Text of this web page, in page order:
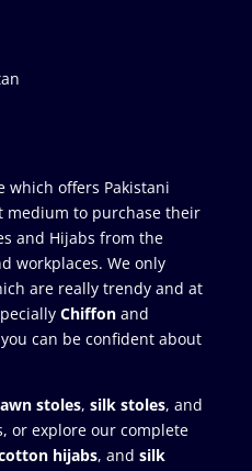
which offers Pakistani
medium to purchase their
and Hijabs from the
workplaces. We only
are really trendy and at
Chiffonand
can be confident about
stoles, silk stoles, and
or explore our complete
hijabs, and silk